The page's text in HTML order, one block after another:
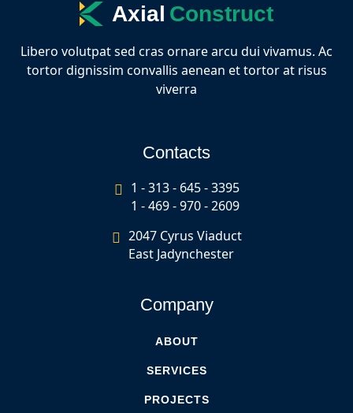
Axial Construct
Libero volutpat sed cras ornare arcu dui vivamus. Ac
tortor dignissim convallis aenean et tortor at risus
viverra
Contacts
1 - 313 - 645 - 3395
1 - 469 - 970 - 2609
2047 Cyrus Viaduct
East Jadynchester
Company
ABOUT
SERVICES
PROJECTS